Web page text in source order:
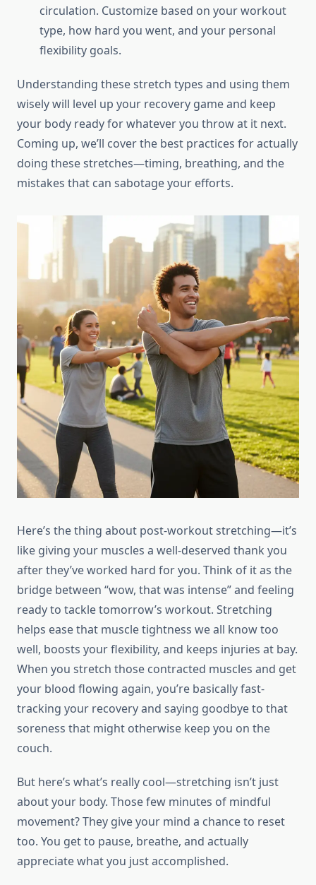
circulation. Customize based on your workout
type, how hard you went, and your personal
flexibility goals.
Understanding these stretch types and using them
wisely will level up your recovery game and keep
your body ready for whatever you throw at it next.
Coming up, we’ll cover the best practices for actually
doing these stretches—timing, breathing, and the
mistakes that can sabotage your efforts.
Here’s the thing about post-workout stretching—it’s
like giving your muscles a well-deserved thank you
after they’ve worked hard for you. Think of it as the
bridge between “wow, that was intense” and feeling
ready to tackle tomorrow’s workout. Stretching
helps ease that muscle tightness we all know too
well, boosts your flexibility, and keeps injuries at bay.
When you stretch those contracted muscles and get
your blood flowing again, you’re basically fast-
tracking your recovery and saying goodbye to that
soreness that might otherwise keep you on the
couch.
But here’s what’s really cool—stretching isn’t just
about your body. Those few minutes of mindful
movement? They give your mind a chance to reset
too. You get to pause, breathe, and actually
appreciate what you just accomplished.